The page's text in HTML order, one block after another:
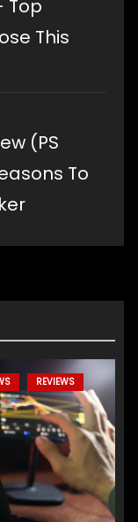
Top
This
(PS
To
REVIEWS